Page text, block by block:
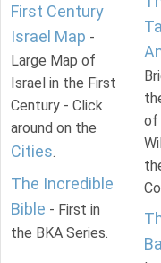
First Century
Israel Map -
Large Map of
Israel in the First
Century - Click
around on the
Cities.
The Incredible
Bible - First in
the BKA Series.
of